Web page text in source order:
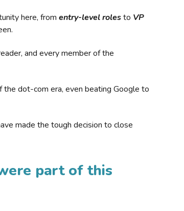
here, from entry-level rolesto VP
and every member of the
dot-com era, even beating Google to
made the tough decision to close
part of this